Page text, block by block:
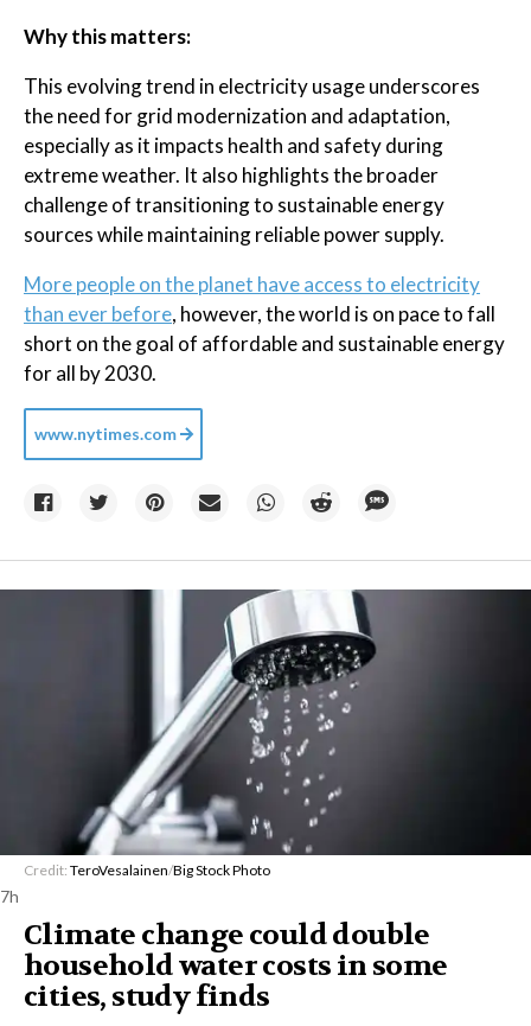
Why this matters:
This evolving trend in electricity usage underscores
the need for grid modernization and adaptation,
especially as it impacts health and safety during
extreme weather. It also highlights the broader
challenge of transitioning to sustainable energy
sources while maintaining reliable power supply.
More people on the planet have access to electricity
than ever before, however, the world is on pace to fall
short on the goal of affordable and sustainable energy
for all by 2030.
www.nytimes.com
Credit: TeroVesalainen/Big Stock Photo
7h
Climate change could double
household water costs in some
cities, study finds